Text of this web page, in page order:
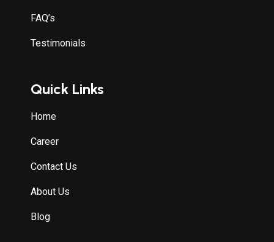
FAQ’s
Testimonials
Quick Links
Home
Career
Contact Us
About Us
Blog